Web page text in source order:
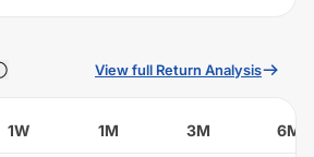
View full Return Analysis
1W 1M 3M 6M